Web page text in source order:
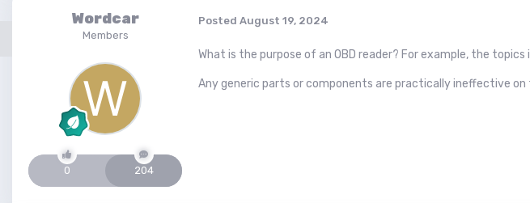
Wordcar
Members
0 204
Posted August 19, 2024
What is the purpose of an OBD reader? For example, the
Any generic parts or components are practically ineffective